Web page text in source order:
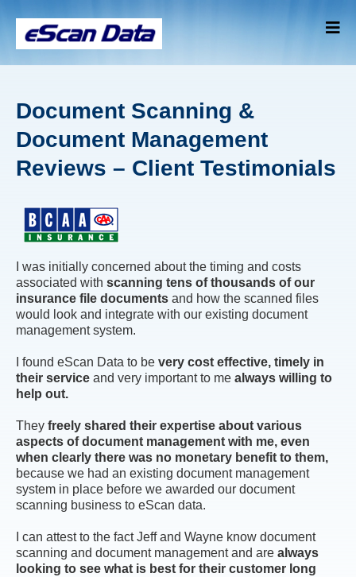
Document Scanning &
Document Management
Reviews – Client Testimonials
I was initially concerned about the timing and costs
associated with scanning tens of thousands of our
insurance file documents and how the scanned files
would look and integrate with our existing document
management system.
I found eScan Data to be very cost effective, timely in
their service and very important to me always willing to
help out.
They freely shared their expertise about various
aspects of document management with me, even
when clearly there was no monetary benefit to them,
because we had an existing document management
system in place before we awarded our document
scanning business to eScan data.
I can attest to the fact Jeff and Wayne know document
scanning and document management and are always
looking to see what is best for their customer long